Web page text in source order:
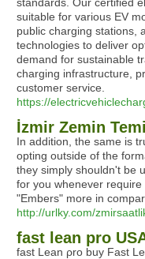
suitable for various EV
public charging stations,
technologies to deliver
demand for sustainable
charging infrastructure,
customer service.
https://
İzmir Zemin
In addition, the same is
opting outside of the
they simply shouldn't be
for you whenever
"Embers" more in
http://urlky.com/
fast lean pro
fast Lean ρro buy Fast